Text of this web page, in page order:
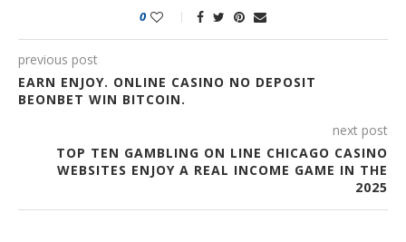
0
previous post
EARN ENJOY. ONLINE CASINO NO DEPOSIT
BEONBET WIN BITCOIN.
next post
TOP TEN GAMBLING ON LINE CHICAGO CASINO
WEBSITES ENJOY A REAL INCOME GAME IN THE
2025